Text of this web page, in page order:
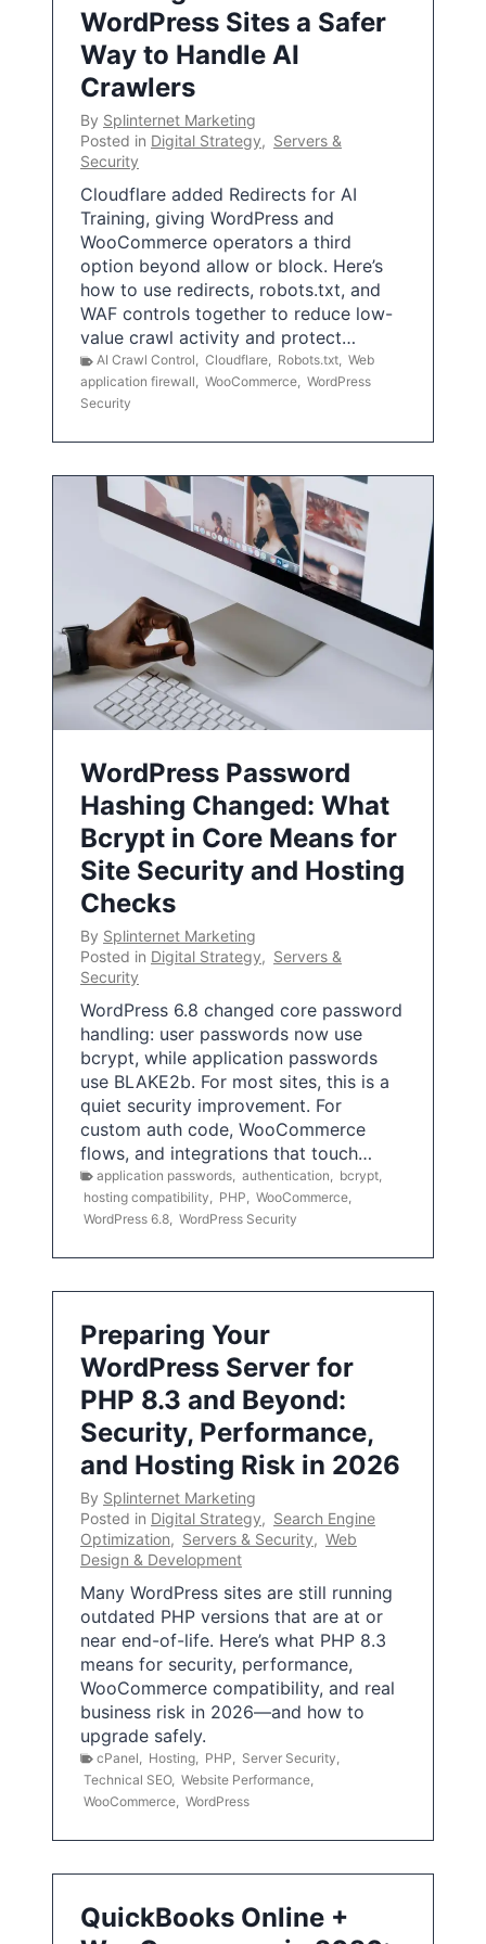
WordPress Sites a Safer
Way to Handle AI
Crawlers
By Splinternet Marketing
Posted in Digital Strategy, Servers &
Security
Cloudflare added Redirects for AI
Training, giving WordPress and
WooCommerce operators a third
option beyond allow or block. Here’s
how to use redirects, robots.txt, and
WAF controls together to reduce low-
value crawl activity and protect…
AI Crawl Control, Cloudflare, Robots.txt, Web
application firewall, WooCommerce, WordPress
Security
WordPress Password
Hashing Changed: What
Bcrypt in Core Means for
Site Security and Hosting
Checks
By Splinternet Marketing
Posted in Digital Strategy, Servers &
Security
WordPress 6.8 changed core password
handling: user passwords now use
bcrypt, while application passwords
use BLAKE2b. For most sites, this is a
quiet security improvement. For
custom auth code, WooCommerce
flows, and integrations that touch…
application passwords authentication bcrypt
hosting compatibility
PHP WooCommerce
WordPress 6.8 WordPress Security
Preparing Your
WordPress Server for
PHP 8.3 and Beyond:
Security, Performance,
and Hosting Risk in 2026
By Splinternet Marketing
Posted in Digital Strategy, Search Engine
Optimization, Servers & Security, Web
Design & Development
Many WordPress sites are still running
outdated PHP versions that are at or
near end-of-life. Here’s what PHP 8.3
means for security, performance,
WooCommerce compatibility, and real
business risk in 2026—and how to
upgrade safely.
cPanel Hosting PHP Server Security
Technical SEO, Website Performance
WooCommerce WordPress
QuickBooks Online +